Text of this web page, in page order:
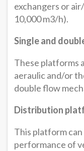
exchangers or
10,000 m3/h).
Single and
These platforms
aeraulic and/or
double flow
Distribution
This platform
performance of